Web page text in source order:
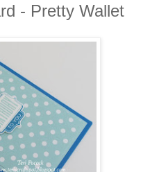
- Pretty Wallet